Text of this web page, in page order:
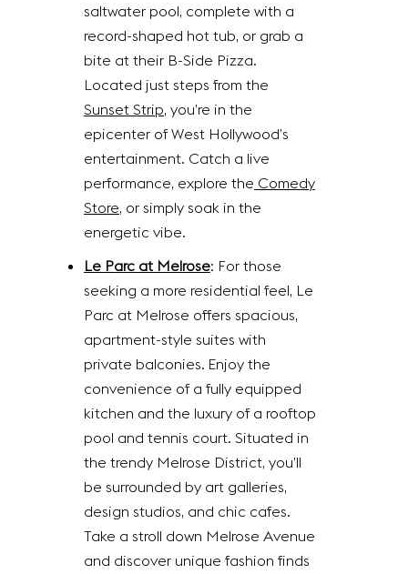
saltwater pool, complete with a
record-shaped hot tub, or grab a
bite at their B-Side Pizza.
Located just steps from the
Sunset Strip, you’re in the
epicenter of West Hollywood’s
entertainment. Catch a live
performance, explore the Comedy
Store, or simply soak in the
energetic vibe.
Le Parc at Melrose: For those
seeking a more residential feel, Le
Parc at Melrose offers spacious,
apartment-style suites with
private balconies. Enjoy the
convenience of a fully equipped
kitchen and the luxury of a rooftop
pool and tennis court. Situated in
the trendy Melrose District, you’ll
be surrounded by art galleries,
design studios, and chic cafes.
Take a stroll down Melrose Avenue
and discover unique fashion finds